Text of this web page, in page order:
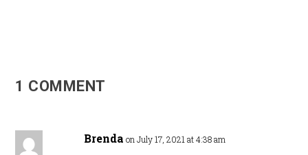
1 COMMENT
Brenda on July 17, 2021 at 4:38 am